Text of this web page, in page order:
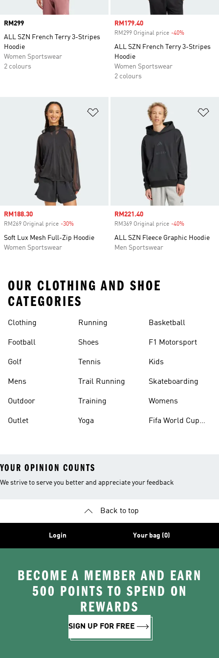
Price
RM299
ALL SZN French Terry 3-Stripes
Hoodie
Women Sportswear
2 colours
Sale price
RM179.40
RM299 Original price -40%
ALL SZN French Terry 3-Stripes
Hoodie
Women Sportswear
2 colours
Add to Wishlist
Sale price
RM188.30
RM269 Original price -30%
Soft Lux Mesh Full-Zip Hoodie
Women Sportswear
Sale price
RM221.40
RM369 Original price -40%
ALL SZN Fleece Graphic Hoodie
Men Sportswear
OUR CLOTHING AND SHOE
CATEGORIES
Clothing
Football
Golf
Mens
Outdoor
Outlet
Running
Shoes
Tennis
Trail Running
Training
Yoga
Basketball
F1 Motorsport
Kids
Skateboarding
Womens
Fifa World Cup
YOUR OPINION COUNTS
We strive to serve you better and appreciate your feedback
Back to top
Login Your bag (0)
BECOME A MEMBER AND EARN
500 POINTS TO SPEND ON
REWARDS
SIGN UP FOR FREE